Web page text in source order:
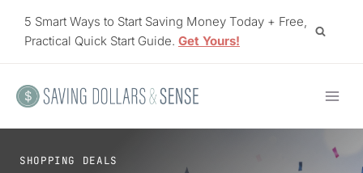
5 Smart Ways to Start Saving Money Today + Free,
Practical Quick Start Guide. Get Yours!
SHOPPING DEALS